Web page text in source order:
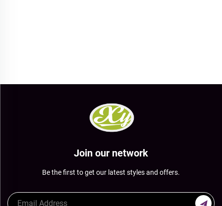
Join our network
Be the first to get our latest styles and offers.